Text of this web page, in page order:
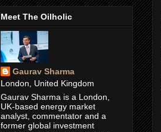
Meet The Oilholic
Gaurav Sharma
London, United Kingdom
Gaurav Sharma is a London,
UK-based energy market
analyst, commentator and a
former global investment